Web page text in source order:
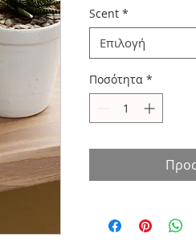
Scent *
Επιλογή
Ποσότητα *